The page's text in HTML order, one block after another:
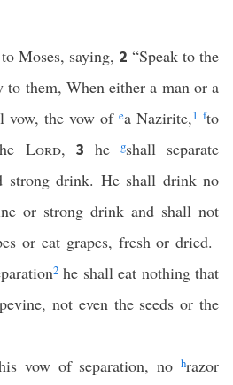
Moses, saying, 2 “Speak to the
to them, When either a man or a
vow, the vow of ea Nazirite,1 fto
Lord, 3 he gshall separate
strong drink. He shall drink no
or strong drink and shall not
or eat grapes, fresh or dried.
2he shall eat nothing that
not even the seeds or the
vow of separation, nohrazor